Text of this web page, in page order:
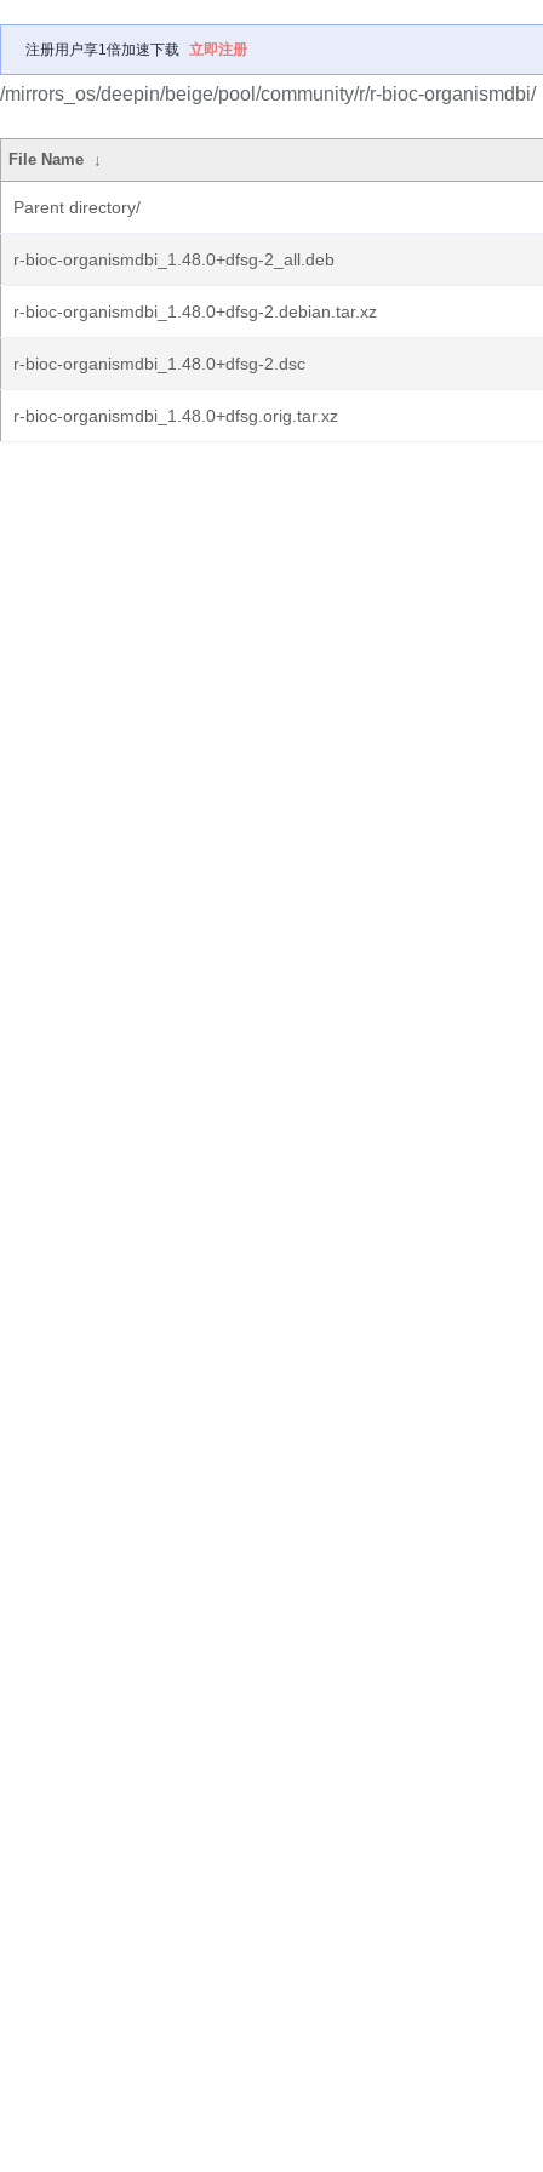
注册用户享1倍加速下载 立即注册
/mirrors_os/deepin/beige/pool/community/r/r-bioc-organismdbi/
File Name ↓
Parent directory/
r-bioc-organismdbi_1.48.0+dfsg-2_all.deb
r-bioc-organismdbi_1.48.0+dfsg-2.debian.tar.xz
r-bioc-organismdbi_1.48.0+dfsg-2.dsc
r-bioc-organismdbi_1.48.0+dfsg.orig.tar.xz